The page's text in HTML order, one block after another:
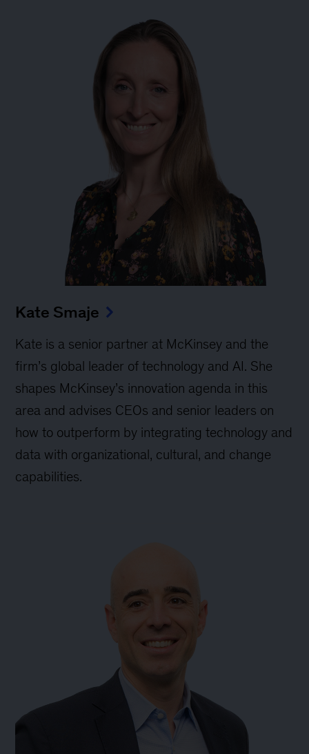
Kate Smaje
Kate is a senior partner at McKinsey and the
firm’s global leader of technology and AI. She
shapes McKinsey’s innovation agenda in this
area and advises CEOs and senior leaders on
how to outperform by integrating technology and
data with organizational, cultural, and change
capabilities.